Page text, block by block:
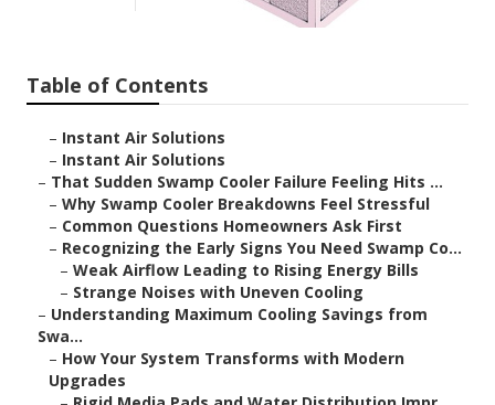
Table of Contents
– Instant Air Solutions
– Instant Air Solutions
– That Sudden Swamp Cooler Failure Feeling Hits ...
– Why Swamp Cooler Breakdowns Feel Stressful
– Common Questions Homeowners Ask First
– Recognizing the Early Signs You Need Swamp Co...
– Weak Airflow Leading to Rising Energy Bills
– Strange Noises with Uneven Cooling
– Understanding Maximum Cooling Savings from
Swa...
– How Your System Transforms with Modern
Upgrades